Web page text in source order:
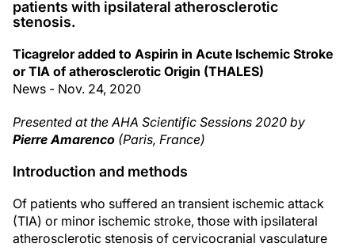
patients with ipsilateral atherosclerotic
stenosis.
Ticagrelor added to Aspirin in Acute Ischemic Stroke
or TIA of atherosclerotic Origin (THALES)
News - Nov. 24, 2020
Presented at the AHA Scientific Sessions 2020 by
Pierre Amarenco (Paris, France)
Introduction and methods
Of patients who suffered an transient ischemic attack
(TIA) or minor ischemic stroke, those with ipsilateral
atherosclerotic stenosis of cervicocranial vasculature